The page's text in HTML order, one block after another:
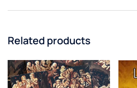
Related products